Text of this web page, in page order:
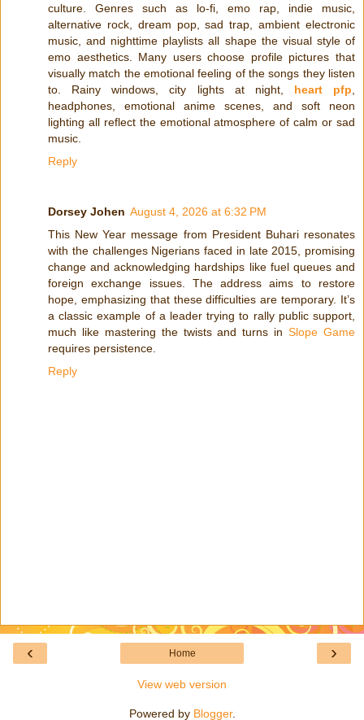
culture. Genres such as lo-fi, emo rap, indie music,
alternative rock, dream pop, sad trap, ambient electronic
music, and nighttime playlists all shape the visual style of
emo aesthetics. Many users choose profile pictures that
visually match the emotional feeling of the songs they listen
to. Rainy windows, city lights at night, heart pfp
headphones, emotional anime scenes, and soft neon
lighting all reflect the emotional atmosphere of calm or sad
music.
Reply
Dorsey Johen August 4, 2026 at 6:32 PM
This New Year message from President Buhari resonates
with the challenges Nigerians faced in late 2015, promising
change and acknowledging hardships like fuel queues and
foreign exchange issues. The address aims to restore
hope, emphasizing that these difficulties are temporary. It’s
a classic example of a leader trying to rally public support,
much like mastering the twists and turns inSlope Game
requires persistence.
Reply
‹ ›
Home
View web version
Powered by Blogger.